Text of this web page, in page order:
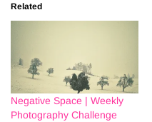
Related
Negative Space | Weekly
Photography Challenge